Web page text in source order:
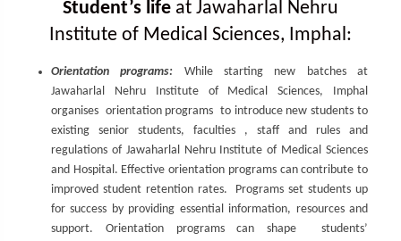
Student’s life at Jawaharlal Nehru
Institute of Medical Sciences, Imphal:
Orientation programs: While starting new batches at
Jawaharlal Nehru Institute of Medical Sciences, Imphal
organises orientation programs to introduce new students to
existing senior students, faculties , staff and rules and
regulations of Jawaharlal Nehru Institute of Medical Sciences
and Hospital. Effective orientation programs can contribute to
improved student retention rates. Programs set students up
for success by providing essential information, resources and
support. Orientation programs can shape students’